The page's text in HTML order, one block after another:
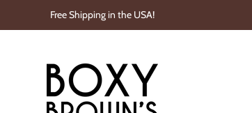
Free Shipping in the USA!